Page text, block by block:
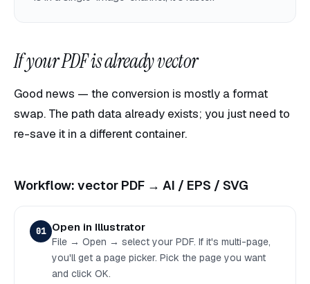
If your PDF is already vector
Good news — the conversion is mostly a format
swap. The path data already exists; you just need to
re-save it in a different container.
Workflow: vector PDF → AI / EPS / SVG
01 Open in Illustrator
File → Open → select your PDF. If it's multi-page,
you'll get a page picker. Pick the page you want
and click OK.